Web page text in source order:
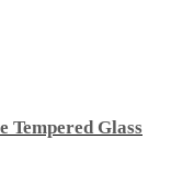
Tempered Glass